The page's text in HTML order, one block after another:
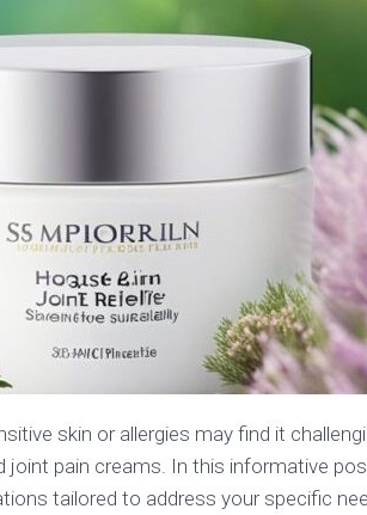
skin or allergies may find it
joint pain creams. In this informative
tailored to address your specific